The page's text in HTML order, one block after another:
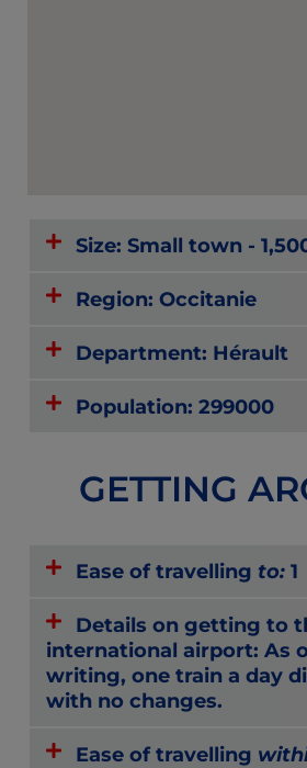
Size: Small town -
Region: Occitanie
Department: Hérault
Population: 299000
GETTING
Ease of travelling to:1
Details on getting to
international airport: As
writing, one train a day
with no changes.
Ease of travelling